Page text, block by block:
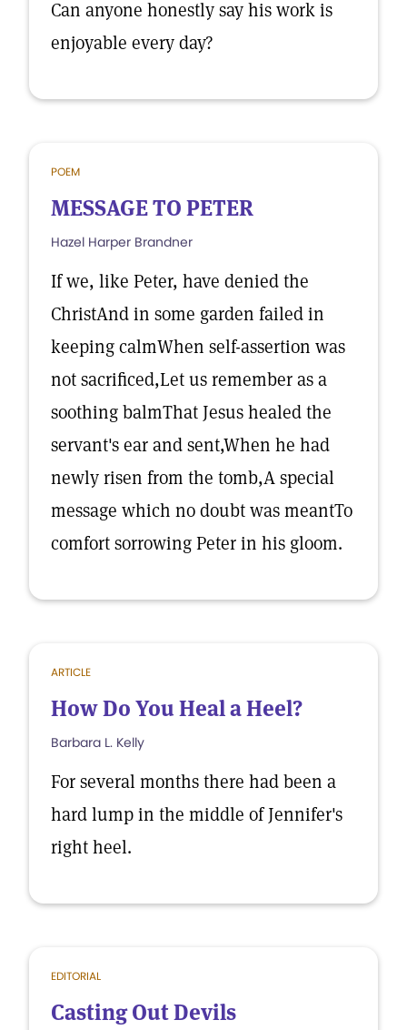
Can anyone honestly say his work is
enjoyable every day?
POEM
MESSAGE TO PETER
Hazel Harper Brandner
If we, like Peter, have denied the
ChristAnd in some garden failed in
keeping calmWhen self-assertion was
not sacrificed,Let us remember as a
soothing balmThat Jesus healed the
servant's ear and sent,When he had
newly risen from the tomb,A special
message which no doubt was meantTo
comfort sorrowing Peter in his gloom.
ARTICLE
How Do You Heal a Heel?
Barbara L. Kelly
For several months there had been a
hard lump in the middle of Jennifer's
right heel.
EDITORIAL
Casting Out Devils